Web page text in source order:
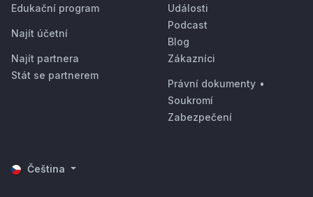
Edukační program
Najít účetní
Najít partnera
Stát se partnerem
Události
Podcast
Blog
Zákazníci
Právní dokumenty •
Soukromí
Zabezpečení
Čeština